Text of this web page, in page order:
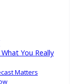
You Really
Matters